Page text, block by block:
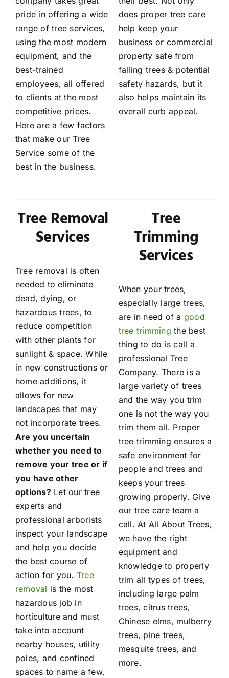
pride in offering a wide
range of tree services,
using the most modern
equipment, and the
best-trained
employees, all offered
to clients at the most
competitive prices.
Here are a few factors
that make our Tree
Service some of the
best in the business.
does proper tree care
help keep your
business or commercial
property safe from
falling trees & potential
safety hazards, but it
also helps maintain its
overall curb appeal.
Tree Removal
Services
Tree removal is often
needed to eliminate
dead, dying, or
hazardous trees, to
reduce competition
with other plants for
sunlight & space. While
in new constructions or
home additions, it
allows for new
landscapes that may
not incorporate trees.
Are you uncertain
whether you need to
remove your tree or if
you have other
options?Let our tree
experts and
professional arborists
inspect your landscape
and help you decide
the best course of
action for you. Tree
removal is the most
hazardous job in
horticulture and must
take into account
nearby houses, utility
poles, and confined
spaces to name a few.
Tree
Trimming
Services
When your trees,
especially large trees,
are in need of a good
tree trimming the best
thing to do is call a
professional Tree
Company. There is a
large variety of trees
and the way you trim
one is not the way you
trim them all. Proper
tree trimming ensures a
safe environment for
people and trees and
keeps your trees
growing properly. Give
our tree care team a
call. At All About Trees,
we have the right
equipment and
knowledge to properly
trim all types of trees,
including large palm
trees, citrus trees,
Chinese elms, mulberry
trees, pine trees,
mesquite trees, and
more.